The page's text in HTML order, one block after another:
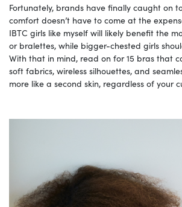
Fortunately, brands have finally caught on
comfort doesn’t have to come at the
IBTC girls like myself will likely benefit the
or bralettes, while bigger-chested girls
With that in mind, read on for 15 bras that
soft fabrics, wireless silhouettes, and
more like a second skin, regardless of your